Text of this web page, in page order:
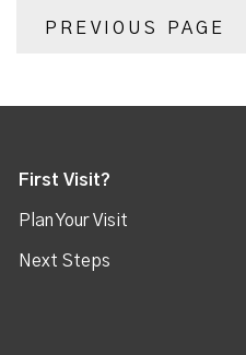
PREVIOUS PAGE
First Visit?
Plan Your Visit
Next Steps